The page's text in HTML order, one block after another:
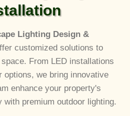
Lighting Design &
customized solutions to
From LED installations
options, we bring innovative
enhance your property's
with premium outdoor lighting.